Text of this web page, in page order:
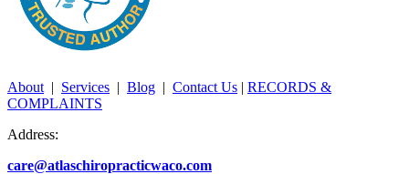
About | Services | Blog | Contact Us | RECORDS &
COMPLAINTS
Address:
care@atlaschiropracticwaco.com